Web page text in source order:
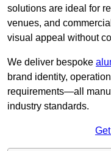
solutions are ideal for
venues, and
visual appeal without
We deliver bespoke
brand identity,
requirements—all
industry standards.